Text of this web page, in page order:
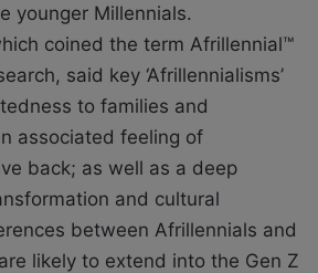
younger Millennials.
coined the term Afrillennial™
said key ‘Afrillennialisms’
to families and
associated feeling of
back; as well as a deep
and cultural
between Afrillennials and
likely to extend into the Gen Z